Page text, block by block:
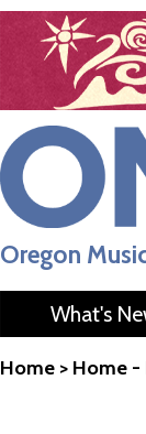
Oregon
What's
Home > Home -